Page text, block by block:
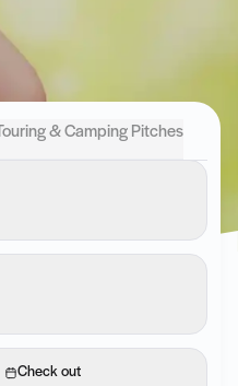
& Camping Pitches
Check out